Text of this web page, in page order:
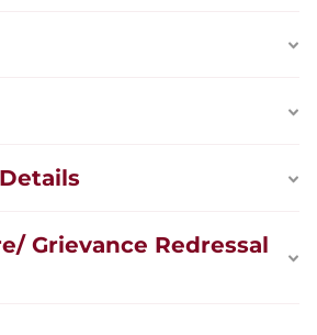
Grievance Redressal